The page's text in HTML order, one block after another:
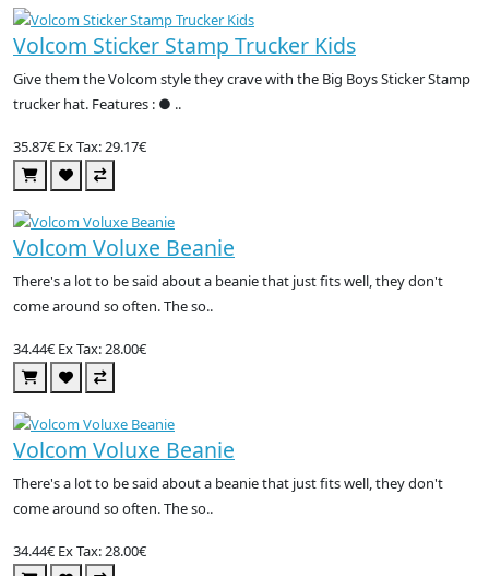
Volcom Sticker Stamp Trucker Kids
Give them the Volcom style they crave with the Big Boys Sticker Stamp
trucker hat. Features : ● ..
35.87€ Ex Tax: 29.17€
Volcom Voluxe Beanie
There's a lot to be said about a beanie that just fits well, they don't
come around so often. The so..
34.44€ Ex Tax: 28.00€
Volcom Voluxe Beanie
There's a lot to be said about a beanie that just fits well, they don't
come around so often. The so..
34.44€ Ex Tax: 28.00€